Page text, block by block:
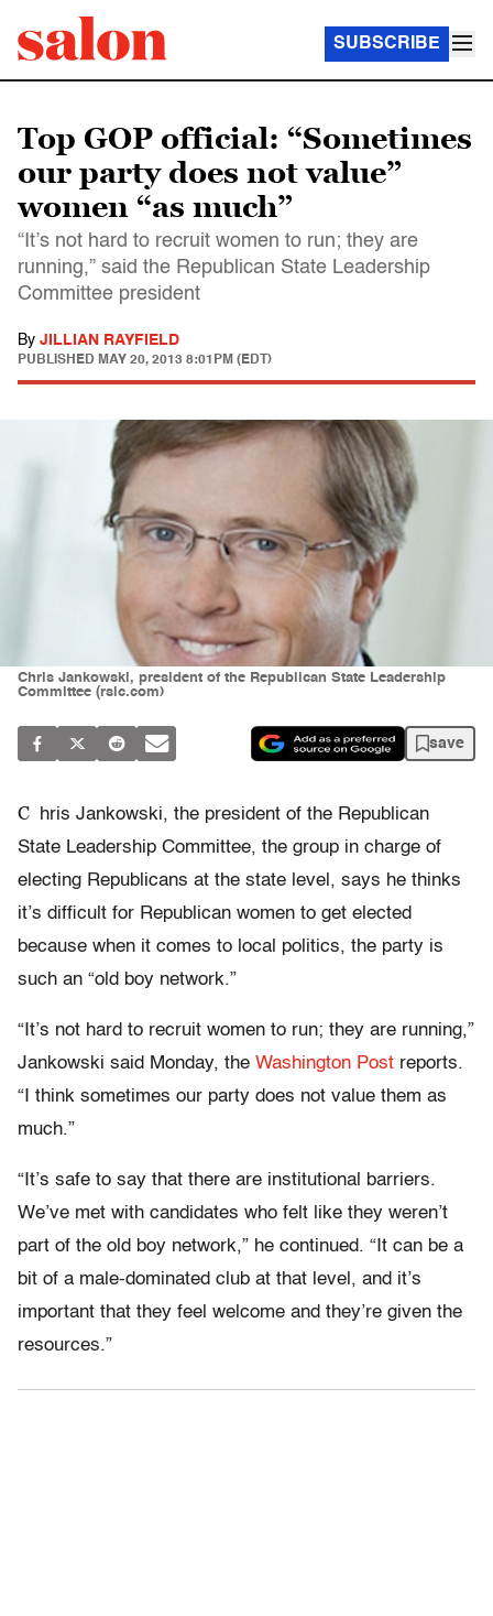
SUBSCRIBE
Top GOP official: “Sometimes
our party does not value”
women “as much”
“It’s not hard to recruit women to run; they are
running,” said the Republican State Leadership
Committee president
By JILLIAN RAYFIELD
PUBLISHED MAY 20, 2013 8:01PM (EDT)
Chris Jankowski, president of the Republican State Leadership
Committee (rslc.com)
save
C
hris Jankowski, the president of the Republican
State Leadership Committee, the group in charge of
electing Republicans at the state level, says he thinks
it’s difficult for Republican women to get elected
because when it comes to local politics, the party is
such an “old boy network.”
“It’s not hard to recruit women to run; they are running,”
Jankowski said Monday, the Washington Post reports.
“I think sometimes our party does not value them as
much.”
“It’s safe to say that there are institutional barriers.
We’ve met with candidates who felt like they weren’t
part of the old boy network,” he continued. “It can be a
bit of a male-dominated club at that level, and it’s
important that they feel welcome and they’re given the
resources.”